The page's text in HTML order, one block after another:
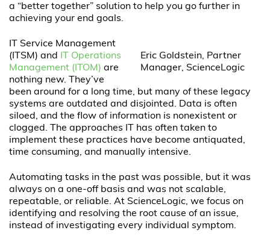
a “better together” solution to help you go further in
achieving your end goals.
Eric Goldstein, Partner
Manager, ScienceLogic
IT Service Management
(ITSM) and
IT Operations
Management (ITOM) are
nothing new. They’ve
been around for a long time, but many of these legacy
systems are outdated and disjointed. Data is often
siloed, and the flow of information is nonexistent or
clogged. The approaches IT has often taken to
implement these practices have become antiquated,
time consuming, and manually intensive.
Automating tasks in the past was possible, but it was
always on a one-off basis and was not scalable,
repeatable, or reliable. At ScienceLogic, we focus on
identifying and resolving the root cause of an issue,
instead of investigating every individual symptom.